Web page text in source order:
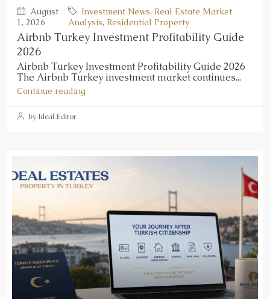
August
1, 2026
Investment News, Real Estate Market
Analysis, Residential Property
Airbnb Turkey Investment Profitability Guide
2026
Airbnb Turkey Investment Profitability Guide 2026
The Airbnb Turkey investment market continues...
Continue reading
by Ideal Editor